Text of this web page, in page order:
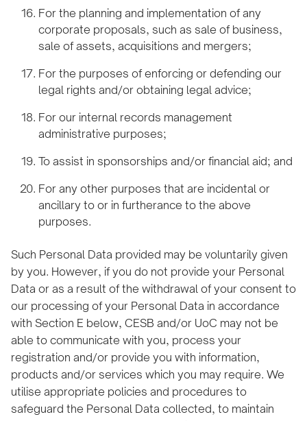
For the planning and implementation of any
corporate proposals, such as sale of business,
sale of assets, acquisitions and mergers;
For the purposes of enforcing or defending our
legal rights and/or obtaining legal advice;
For our internal records management
administrative purposes;
To assist in sponsorships and/or financial aid; and
For any other purposes that are incidental or
ancillary to or in furtherance to the above
purposes.
Such Personal Data provided may be voluntarily given
by you. However, if you do not provide your Personal
Data or as a result of the withdrawal of your consent to
our processing of your Personal Data in accordance
with Section E below, CESB and/or UoC may not be
able to communicate with you, process your
registration and/or provide you with information,
products and/or services which you may require. We
utilise appropriate policies and procedures to
safeguard the Personal Data collected, to maintain